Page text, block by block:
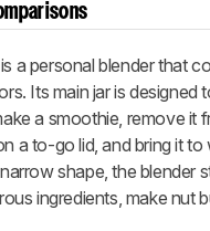
a personal blender that
Its main jar is designed
a smoothie, remove it
a to-go lid, and bring it to
shape, the blender
ingredients, make nut